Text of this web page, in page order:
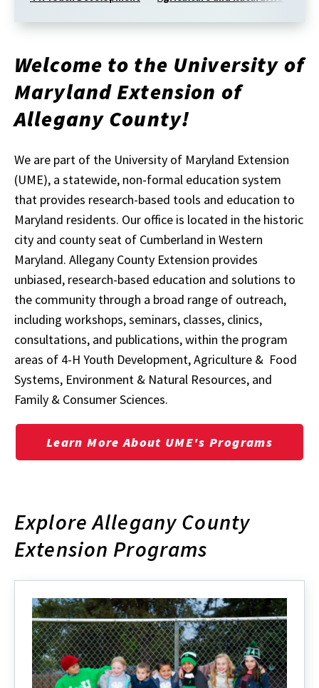
Welcome to the University of
Maryland Extension of
Allegany County!
We are part of the University of Maryland Extension
(UME), a statewide, non-formal education system
that provides research-based tools and education to
Maryland residents. Our office is located in the historic
city and county seat of Cumberland in Western
Maryland. Allegany County Extension provides
unbiased, research-based education and solutions to
the community through a broad range of outreach,
including workshops, seminars, classes, clinics,
consultations, and publications, within the program
areas of 4-H Youth Development, Agriculture & Food
Systems, Environment & Natural Resources, and
Family & Consumer Sciences.
Learn More About UME's Programs
Explore Allegany County
Extension Programs